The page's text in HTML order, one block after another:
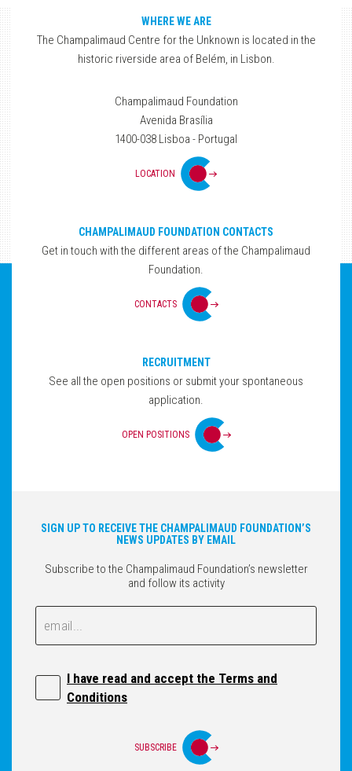
WHERE WE ARE
The Champalimaud Centre for the Unknown is located in the
historic riverside area of Belém, in Lisbon.
Champalimaud Foundation
Avenida Brasília
1400-038 Lisboa - Portugal
LOCATION
CHAMPALIMAUD FOUNDATION CONTACTS
Get in touch with the different areas of the Champalimaud
Foundation.
CONTACTS
RECRUITMENT
See all the open positions or submit your spontaneous
application.
OPEN POSITIONS
SIGN UP TO RECEIVE THE CHAMPALIMAUD FOUNDATION’S
NEWS UPDATES BY EMAIL
Subscribe to the Champalimaud Foundation’s newsletter
and follow its activity
Email
I have read and accept the Terms and
Conditions
SUBSCRIBE